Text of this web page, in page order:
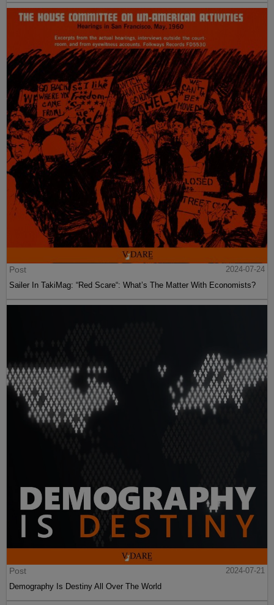
Post
2024-07-24
Sailer In TakiMag: “Red Scare“: What’s The Matter With Economists?
Post
2024-07-21
Demography Is Destiny All Over The World